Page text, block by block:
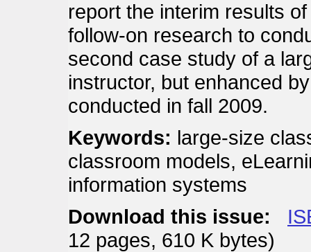
report the interim results
follow-on research to
second case study of a
instructor, but enhanced
conducted in fall 2009.
Keywords: large-size
classroom models,
information systems
Download this issue:
12 pages, 610 K bytes)